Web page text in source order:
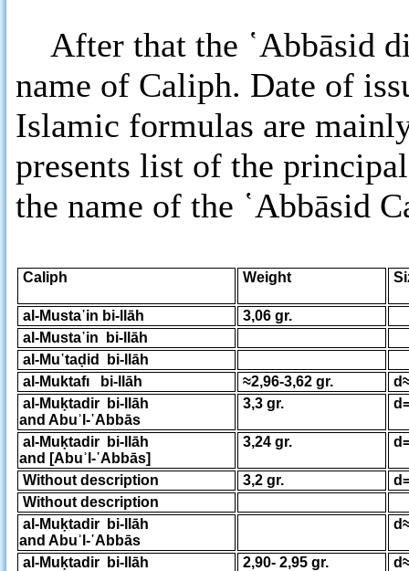
After that the ῾Abbāsid
name of Caliph. Date of
Islamic formulas are
presents list of the
the name of the ῾Abbāsid
Caliph Weight
al-Musta῾in bi-llāh
3,06 gr.
al-Musta῾in bi-llāh
al-Mu῾taḍid bi-llāh
al-Muktafı bi-llāh
≈2,96-3,62 gr.
al-Muḳtadir bi-llāh
and Abuʾl-῾Abbās
3,3 gr.
al-Muḳtadir bi-llāh
and [Abuʾl-῾Abbās]
3,24 gr.
Without description 3,2 gr.
Without description
al-Muḳtadir bi-llāh
and Abuʾl-῾Abbās
al-Muḳtadir bi-llāh 2,90- 2,95 gr.